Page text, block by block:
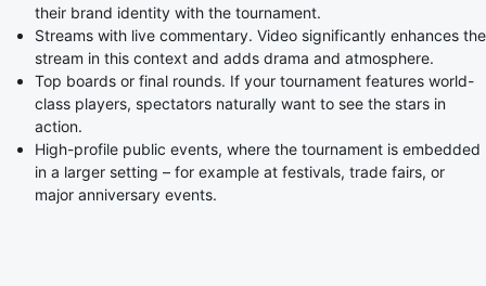
their brand identity with the tournament.
Streams with live commentary. Video significantly enhances the
stream in this context and adds drama and atmosphere.
Top boards or final rounds. If your tournament features world-
class players, spectators naturally want to see the stars in
action.
High-profile public events, where the tournament is embedded
in a larger setting – for example at festivals, trade fairs, or
major anniversary events.